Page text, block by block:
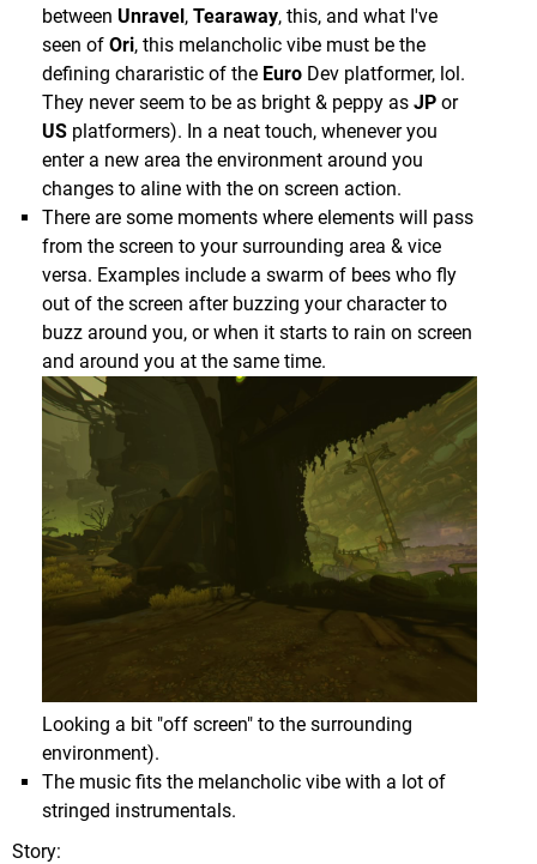
The only other issue I encountered is the humorous
one above, where Mario got stuck between this
flipping grate & a wall, causing a shower of "star
sparks" (usually 4-5 show up when you run into a
wall at high speed) while he was stuck.
Audio/Visual:
Like most 6th gen titles I think it cleaned up really
well in HD, with water & heat effects that look good
to this day, and the cartoony look certainly helps as
well.
Interestingly for a
Mario
game, the entirety of the
game takes place within a single overall locale, the
tropical Isle Delfino (the different Worlds are really
just the different regions of the island), and they go
through great lengths to make sure every little
platform is organically built into the environment
(with the exception of the "Secret Levels") & you
can usually see one or two (or more) of the other
Worlds from the one you're currently in, giving the
game world a sense of cohesiveness that you just
don't see elsewhere in the franchise.
While this could give rise to the fear that the Worlds
themselves could be samey, that couldn't be further
from the truth. While an aquatic theme carries
across everything, over your journey you'll explore
an industrial fishing harbor, an amusement park, a
haunted hotel that looks ripped straight from a 60's
Audio/Visual:
As I've mentioned before, in many ways it feels like
a first partySony effort, and that extends to the
presentation. Things look detailed, and even on my
Slim model I didn't feel like I had an issue with
blurriness (outside of a generally soft image due to
the resolution of the set itself).
They even matchSony'seffort in spectacle IMO,
and while these moments continue throughout the
entire adventure, I'll try my best to explain with the
game's starting moments...
You start out finding yourself high above the
atmosphere of Mustafar, and soon an Imperial Star
Destroyer (sorry if that's not the right terminology,
I'm not up on myStar Warsknowledge) flies in
from directly overhead in a truly awe inspiring
moment...
between Unravel, Tearaway, this, and what I've
seen of Ori, this melancholic vibe must be the
defining chararistic of the Euro Dev platformer, lol.
They never seem to be as bright & peppy as JP or
US platformers). In a neat touch, whenever you
enter a new area the environment around you
changes to aline with the on screen action.
There are some moments where elements will pass
from the screen to your surrounding area & vice
versa. Examples include a swarm of bees who fly
out of the screen after buzzing your character to
buzz around you, or when it starts to rain on screen
and around you at the same time.
Looking a bit "off screen" to the surrounding
environment).
The music fits the melancholic vibe with a lot of
stringed instrumentals.
Story: